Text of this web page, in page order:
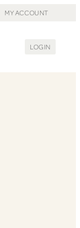
MY ACCOUNT
LOGIN